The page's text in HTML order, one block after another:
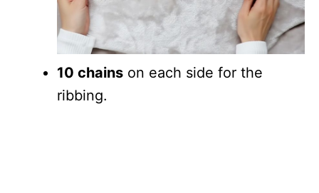
10 chains on each side for the
ribbing.